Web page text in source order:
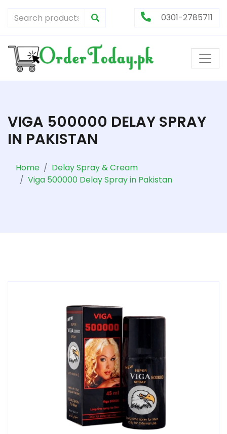
0301-2785711
VIGA 500000 DELAY SPRAY
IN PAKISTAN
Home
Delay Spray & Cream
Viga 500000 Delay Spray in Pakistan